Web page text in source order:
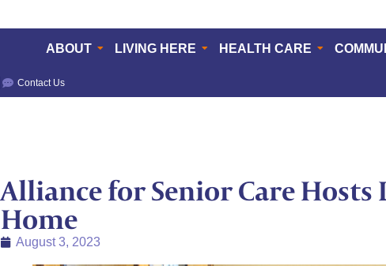
ABOUT LIVING HERE HEALTH CARE
Contact Us
Alliance for Senior Care Hosts
Home
August 3, 2023